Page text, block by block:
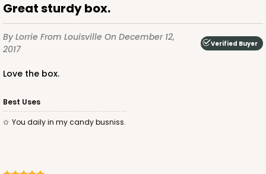
3068x3489 - 4" x 4" x 1 3/4"
Set Includes:3068(Base)&3489
Brown
Great sturdy box.
By Lorrie From Louisville On December 12,
2017
Verified Buyer
Love the box.
Best Uses
You daily in my candy busniss.